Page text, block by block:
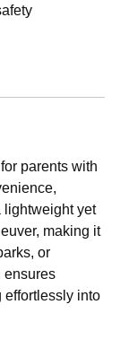
parents with
lightweight yet
making it
or
ensures
effortlessly into